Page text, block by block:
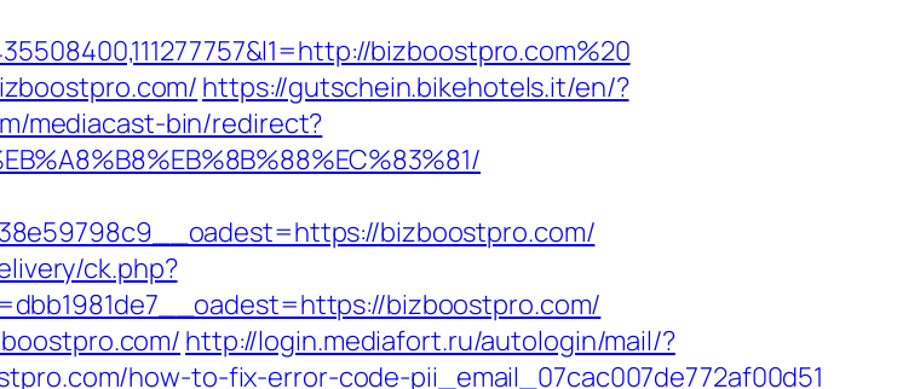
bizboostpro.com%20
https://gutschein.bikehotels.it/en/?
mediacast-bin/redirect?
bizboostpro.com/
ck.php?
bizboostpro.com/
http://login.mediafort.ru/autologin/mail/?
how-to-fix-error-code-pii_email_07cac007de772af00d51